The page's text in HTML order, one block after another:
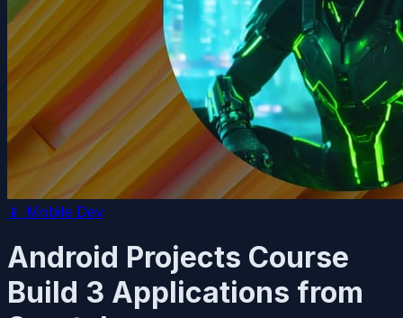
📱 Mobile Dev
Android Projects Course
Build 3 Applications from